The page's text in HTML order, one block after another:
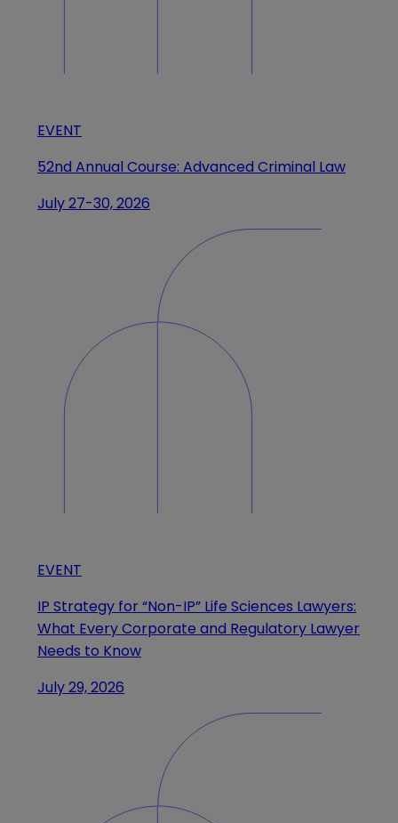
EVENT
52nd Annual Course: Advanced Criminal Law
July 27-30, 2026
EVENT
IP Strategy for “Non-IP” Life Sciences Lawyers:
What Every Corporate and Regulatory Lawyer
Needs to Know
July 29, 2026